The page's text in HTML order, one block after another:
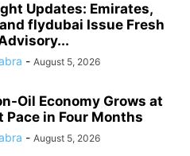
Updates: Emirates,
flydubai Issue Fresh
- August 5, 2026
Oil Economy Grows at
Pace in Four Months
- August 5, 2026